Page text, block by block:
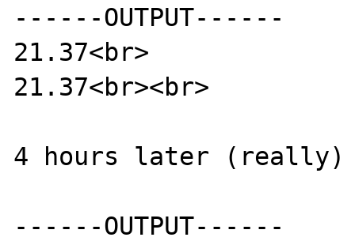
------OUTPUT------
21.37<br>
21.37<br><br>
4 hours later (really)
------OUTPUT------